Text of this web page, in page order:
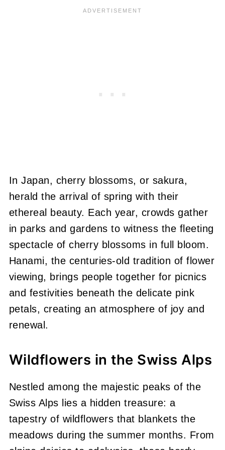
In Japan, cherry blossoms, or sakura,
herald the arrival of spring with their
ethereal beauty. Each year, crowds gather
in parks and gardens to witness the fleeting
spectacle of cherry blossoms in full bloom.
Hanami, the centuries-old tradition of flower
viewing, brings people together for picnics
and festivities beneath the delicate pink
petals, creating an atmosphere of joy and
renewal.
Wildflowers in the Swiss Alps
Nestled among the majestic peaks of the
Swiss Alps lies a hidden treasure: a
tapestry of wildflowers that blankets the
meadows during the summer months. From